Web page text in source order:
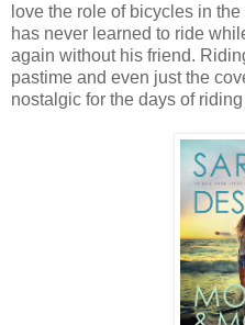
love the role of bicycles in
has never learned to ride
again without his friend.
pastime and even just the
nostalgic for the days of